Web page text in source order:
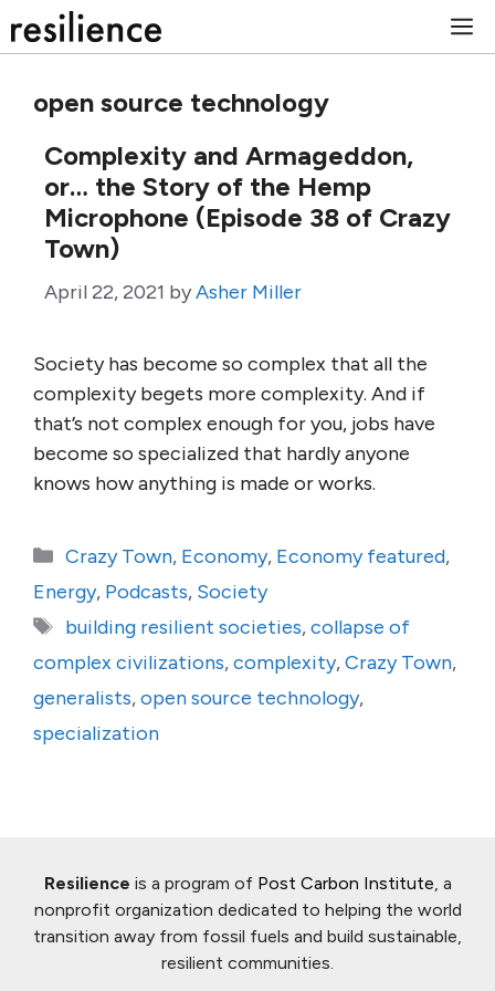
to
open source technology
Complexity and Armageddon,
or… the Story of the Hemp
Microphone (Episode 38 of Crazy
Town)
April 22, 2021 byAsher Miller
Society has become so complex that all the
complexity begets more complexity. And if
that’s not complex enough for you, jobs have
become so specialized that hardly anyone
knows how anything is made or works.
Categories
Crazy Town, Economy, Economy featured,
Energy, Podcasts, Society
Tags
building resilient societies,collapse of
complex civilizations,complexity,Crazy Town,
generalists,open source technology,
specialization
Resilience is a program of Post Carbon Institute, a
nonprofit organization dedicated to helping the world
transition away from fossil fuels and build sustainable,
resilient communities.